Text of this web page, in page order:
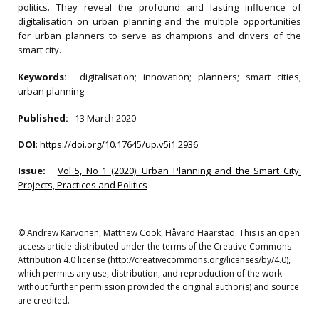
politics. They reveal the profound and lasting influence of
digitalisation on urban planning and the multiple opportunities
for urban planners to serve as champions and drivers of the
smart city.
Keywords: digitalisation; innovation; planners; smart cities;
urban planning
Published: 13 March 2020
DOI: https://doi.org/10.17645/up.v5i1.2936
Issue:
Vol 5, No 1 (2020): Urban Planning and the Smart City:
Projects, Practices and Politics
© Andrew Karvonen, Matthew Cook, Håvard Haarstad. This is an open
access article distributed under the terms of the Creative Commons
Attribution 4.0 license (http://creativecommons.org/licenses/by/4.0),
which permits any use, distribution, and reproduction of the work
without further permission provided the original author(s) and source
are credited.